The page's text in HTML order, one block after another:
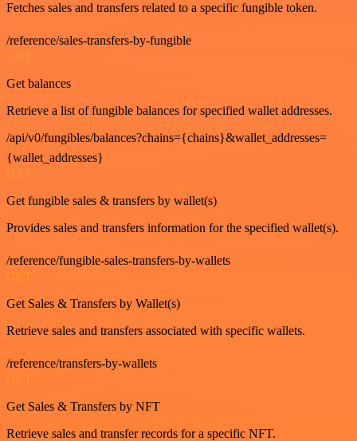
Fetches sales and transfers related to a specific fungible token.
/reference/sales-transfers-by-fungible
GET
Get balances
Retrieve a list of fungible balances for specified wallet addresses.
/api/v0/fungibles/balances?chains={chains}&wallet_addresses=
{wallet_addresses}
GET
Get fungible sales & transfers by wallet(s)
Provides sales and transfers information for the specified wallet(s).
/reference/fungible-sales-transfers-by-wallets
GET
Get Sales & Transfers by Wallet(s)
Retrieve sales and transfers associated with specific wallets.
/reference/transfers-by-wallets
GET
Get Sales & Transfers by NFT
Retrieve sales and transfer records for a specific NFT.